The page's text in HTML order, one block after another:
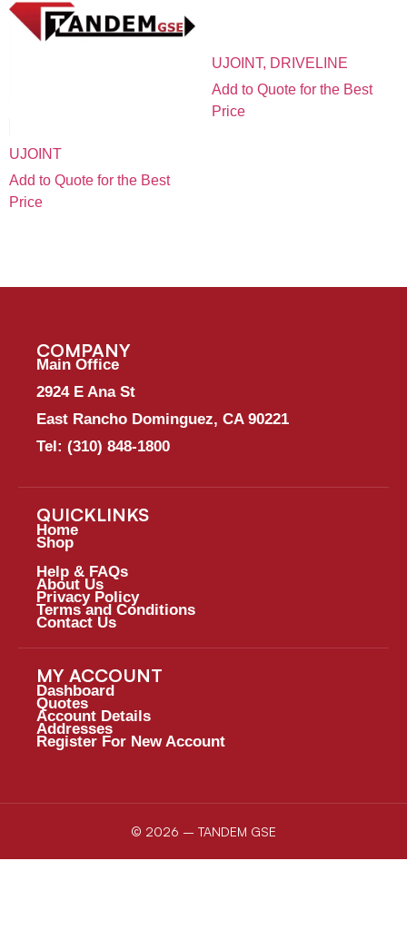
UJOINT
Add to Quote for the Best
Price
UJOINT, DRIVELINE
Add to Quote for the Best
Price
COMPANY
Main Office
2924 E Ana St
East Rancho Dominguez, CA 90221
Tel: (310) 848-1800
QUICKLINKS
Home
Shop
Help & FAQs
About Us
Privacy Policy
Terms and Conditions
Contact Us
MY ACCOUNT
Dashboard
Quotes
Account Details
Addresses
Register For New Account
© 2026 – TANDEM GSE